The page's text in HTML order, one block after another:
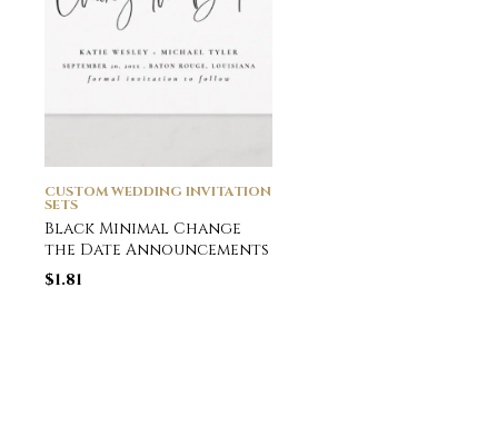
CUSTOM WEDDING INVITATION
SETS
Black Minimal Change
the Date Announcements
$1.81